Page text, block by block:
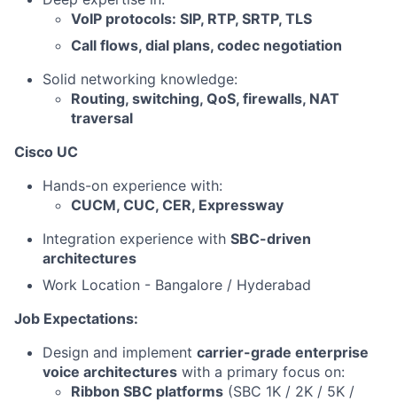
VoIP protocols: SIP, RTP, SRTP, TLS
Call flows, dial plans, codec negotiation
Solid networking knowledge:
Routing, switching, QoS, firewalls, NAT
traversal
Cisco UC
Hands-on experience with:
CUCM, CUC, CER, Expressway
Integration experience with SBC-driven
architectures
Work Location - Bangalore / Hyderabad
Job Expectations:
Design and implement carrier-grade enterprise
voice architectures with a primary focus on:
Ribbon SBC platforms (SBC 1K / 2K / 5K /